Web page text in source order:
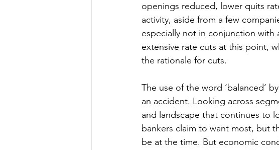
openings reduced, lower quits
activity, aside from a few
especially not in conjunction
extensive rate cuts at this point,
the rationale for cuts.
The use of the word ‘balanced’
an accident. Looking across
and landscape that continues to
bankers claim to want most, but
be at the time. But economic